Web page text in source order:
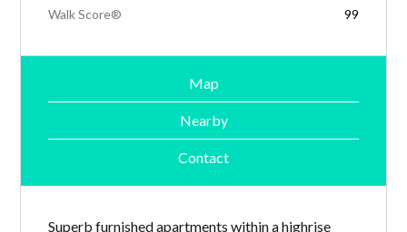
Walk Score® 99
Map
Nearby
Contact
Superb furnished apartments within a highrise